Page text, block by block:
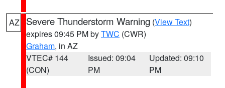
AZ Severe Thunderstorm Warning (View Text)
expires 09:45 PM byTWC (CWR)
Graham, in AZ
VTEC# 144
(CON)
Issued: 09:04
PM
Updated: 09:10
PM